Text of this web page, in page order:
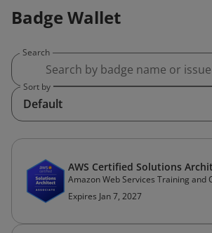
Badge Wallet
Search
Sort by
Default
AWS Certified Solutions
Amazon Web Services Training and
Expires Jan 7, 2027